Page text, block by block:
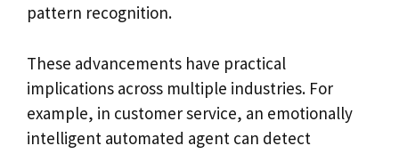
pattern recognition.
These advancements have practical
implications across multiple industries. For
example, in customer service, an emotionally
intelligent automated agent can detect